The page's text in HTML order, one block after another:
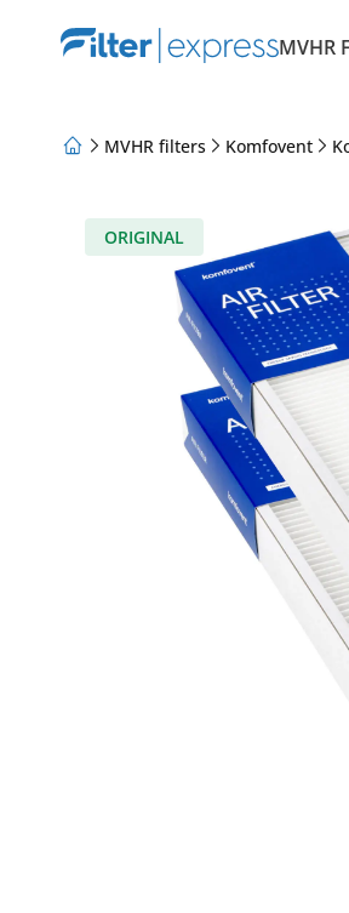
MVHR
MVHR filters Komfovent
ORIGINAL